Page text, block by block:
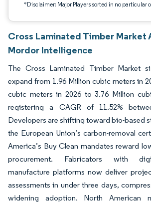
*Disclaimer: Major Players sorted in no particular
Cross Laminated Timber Market
Mordor Intelligence
The Cross Laminated Timber Market
expand from 1.96 Million cubic meters in
cubic meters in 2026 to 3.76 Million
registering a CAGR of 11.52%
Developers are shifting toward bio-based
the European Union’s carbon-removal
America’s Buy Clean mandates reward
procurement. Fabricators with
manufacture platforms now deliver
assessments in under three days,
widening adoption. North American